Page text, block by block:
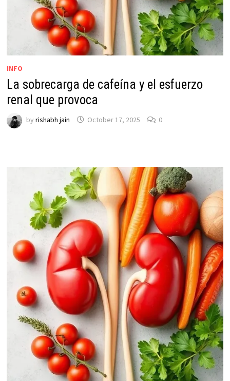
INFO
La sobrecarga de cafeína y el esfuerzo
renal que provoca
by rishabh jain October 17, 2025 0